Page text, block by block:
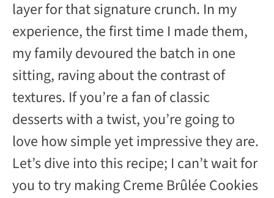
layer for that signature crunch. In my
experience, the first time I made them,
my family devoured the batch in one
sitting, raving about the contrast of
textures. If you’re a fan of classic
desserts with a twist, you’re going to
love how simple yet impressive they are.
Let’s dive into this recipe; I can’t wait for
you to try making Creme Brûlée Cookies